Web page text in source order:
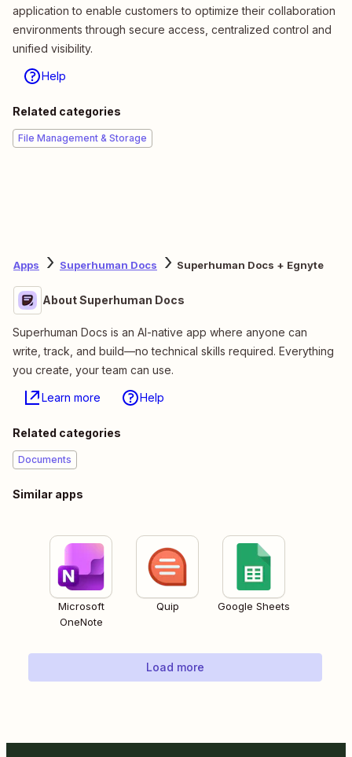
application to enable customers to optimize their collaboration
environments through secure access, centralized control and
unified visibility.
Help
Related categories
File Management & Storage
Apps Superhuman Docs Superhuman Docs + Egnyte
About Superhuman Docs
Superhuman Docs is an AI-native app where anyone can
write, track, and build—no technical skills required. Everything
you create, your team can use.
Learn more Help
Related categories
Documents
Similar apps
Microsoft
OneNote
Quip Google Sheets
Load more